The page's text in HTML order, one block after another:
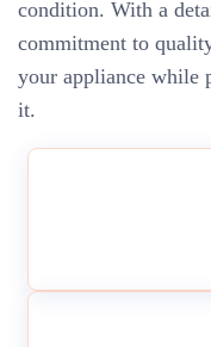
condition. With a
commitment to
your appliance while
it.